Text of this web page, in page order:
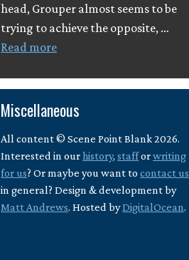
head, Grouper almost seems to be
trying to achieve the opposite, …
Read more
Miscellaneous
All content © Scene Point Blank 2026.
Interested in ourhistory,stafforwriting
for us? Or maybe you want tocontact us
in general? Design & development by
Matt Andrews. Hosted byDigitalOcean.